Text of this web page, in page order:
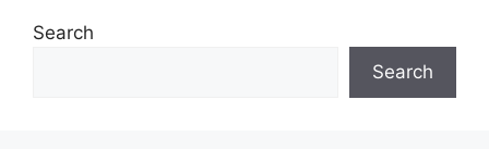
Search
Search